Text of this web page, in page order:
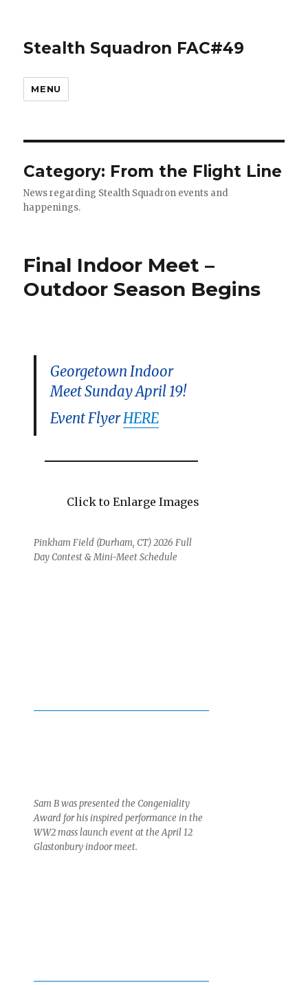
Stealth Squadron FAC#49
MENU
Category: From the Flight Line
News regarding Stealth Squadron events and
happenings.
Final Indoor Meet –
Outdoor Season Begins
Georgetown Indoor
Meet Sunday April 19!
Event FlyerHERE
Click to Enlarge Images
Pinkham Field (Durham, CT) 2026 Full
Day Contest & Mini-Meet Schedule
Sam B was presented the Congeniality
Award for his inspired performance in the
WW2 mass launch event at the April 12
Glastonbury indoor meet.